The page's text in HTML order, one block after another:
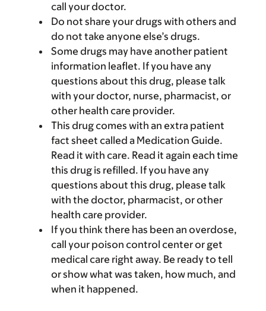
call your doctor.
Do not share your drugs with others and
do not take anyone else’s drugs.
Some drugs may have another patient
information leaflet. If you have any
questions about this drug, please talk
with your doctor, nurse, pharmacist, or
other health care provider.
This drug comes with an extra patient
fact sheet called a Medication Guide.
Read it with care. Read it again each time
this drug is refilled. If you have any
questions about this drug, please talk
with the doctor, pharmacist, or other
health care provider.
If you think there has been an overdose,
call your poison control center or get
medical care right away. Be ready to tell
or show what was taken, how much, and
when it happened.